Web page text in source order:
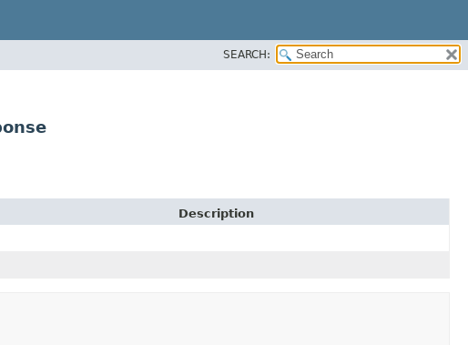
SEARCH:
Description